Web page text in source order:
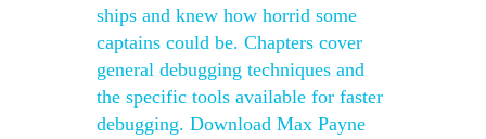
ships and knew how horrid some
captains could be. Chapters cover
general debugging techniques and
the specific tools available for faster
debugging. Download Max Payne